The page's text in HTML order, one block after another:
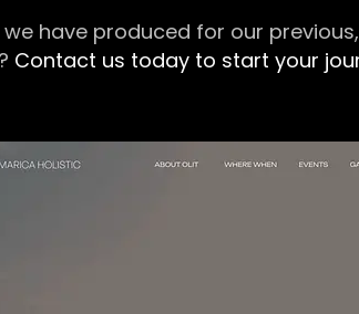
have produced for our
Contact us today to start your